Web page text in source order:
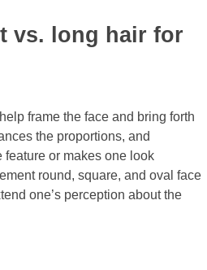
vs. long hair for
frame the face and bring forth
the proportions, and
feature or makes one look
round, square, and oval face
one’s perception about the